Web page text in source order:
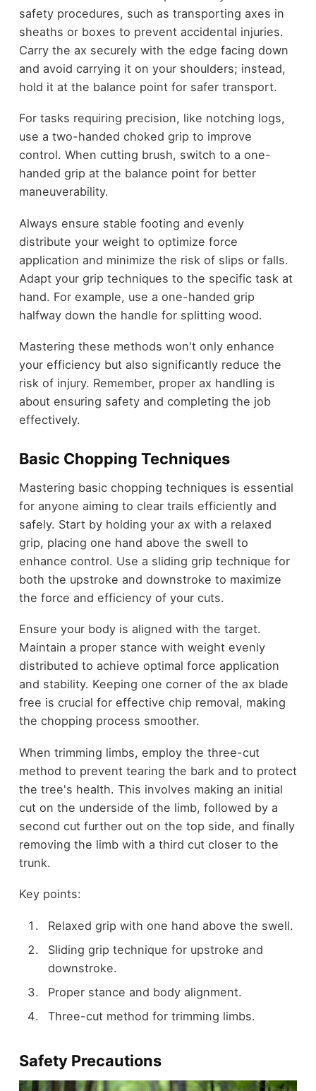
safety procedures, such as transporting axes in
sheaths or boxes to prevent accidental injuries.
Carry the ax securely with the edge facing down
and avoid carrying it on your shoulders; instead,
hold it at the balance point for safer transport.
For tasks requiring precision, like notching logs,
use a two-handed choked grip to improve
control. When cutting brush, switch to a one-
handed grip at the balance point for better
maneuverability.
Always ensure stable footing and evenly
distribute your weight to optimize force
application and minimize the risk of slips or falls.
Adapt your grip techniques to the specific task at
hand. For example, use a one-handed grip
halfway down the handle for splitting wood.
Mastering these methods won't only enhance
your efficiency but also significantly reduce the
risk of injury. Remember, proper ax handling is
about ensuring safety and completing the job
effectively.
Basic Chopping Techniques
Mastering basic chopping techniques is essential
for anyone aiming to clear trails efficiently and
safely. Start by holding your ax with a relaxed
grip, placing one hand above the swell to
enhance control. Use a sliding grip technique for
both the upstroke and downstroke to maximize
the force and efficiency of your cuts.
Ensure your body is aligned with the target.
Maintain a proper stance with weight evenly
distributed to achieve optimal force application
and stability. Keeping one corner of the ax blade
free is crucial for effective chip removal, making
the chopping process smoother.
When trimming limbs, employ the three-cut
method to prevent tearing the bark and to protect
the tree's health. This involves making an initial
cut on the underside of the limb, followed by a
second cut further out on the top side, and finally
removing the limb with a third cut closer to the
trunk.
Key points:
Relaxed grip with one hand above the swell.
Sliding grip technique for upstroke and
downstroke.
Proper stance and body alignment.
Three-cut method for trimming limbs.
Safety Precautions